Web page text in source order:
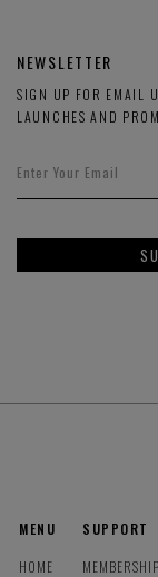
NEWSLETTER
SIGN UP FOR EMAIL
LAUNCHES AND
MENU
HOME
SUPPORT